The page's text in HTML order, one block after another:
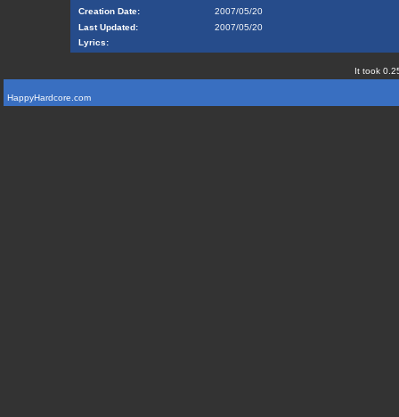
Creation Date:
2007/05/20
Last Updated:
2007/05/20
Lyrics:
It took
HappyHardcore.com